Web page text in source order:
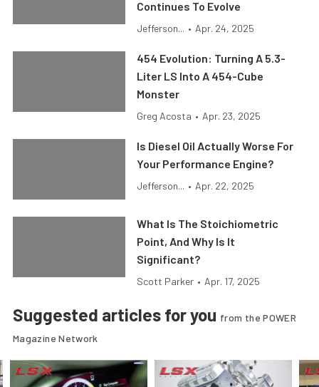
Continues To Evolve
Jefferson... • Apr. 24, 2025
454 Evolution: Turning A 5.3-
Liter LS Into A 454-Cube
Monster
Greg Acosta • Apr. 23, 2025
Is Diesel Oil Actually Worse For
Your Performance Engine?
Jefferson... • Apr. 22, 2025
What Is The Stoichiometric
Point, And Why Is It
Significant?
Scott Parker • Apr. 17, 2025
Suggested articles for you from the POWER
Magazine Network